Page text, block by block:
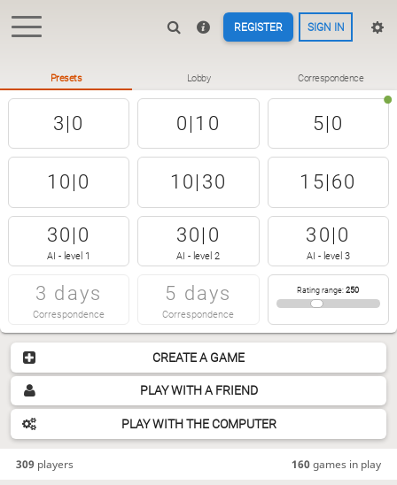
REGISTER SIGN IN
CREATE A GAME
PLAY WITH A FRIEND
PLAY WITH THE COMPUTER
309players 160games in play
Presets Lobby Correspondence
3|0 0|10 5|0
10|0 10|30 15|60
30|0
AI - level 1
30|0
AI - level 2
30|0
AI - level 3
3 days
Correspondence
5 days
Correspondence
Rating range:250